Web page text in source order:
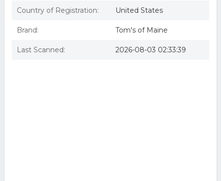
Country of Registration: United States
Brand: Tom's of Maine
Last Scanned: 2026-08-03 02:33:39